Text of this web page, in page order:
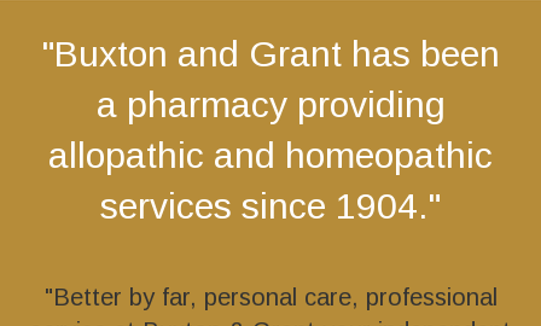
"Buxton and Grant has been
a pharmacy providing
allopathic and homeopathic
services since 1904."
"Better by far, personal care, professional